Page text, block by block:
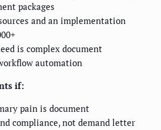
packages
and an implementation
is complex document
automation
if:
pain is document
compliance, not demand letter